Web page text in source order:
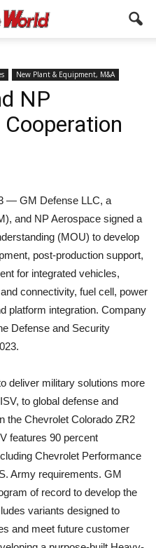
New Plant & Equipment, M&A
NP
— GM Defense LLC, a
and NP Aerospace signed a
(MOU) to develop
post-production support,
for integrated vehicles,
connectivity, fuel cell, power
platform integration. Company
Defense and Security
deliver military solutions more
to global defense and
the Chevrolet Colorado ZR2
features 90 percent
Chevrolet Performance
Army requirements. GM
of record to develop the
variants designed to
and meet future customer